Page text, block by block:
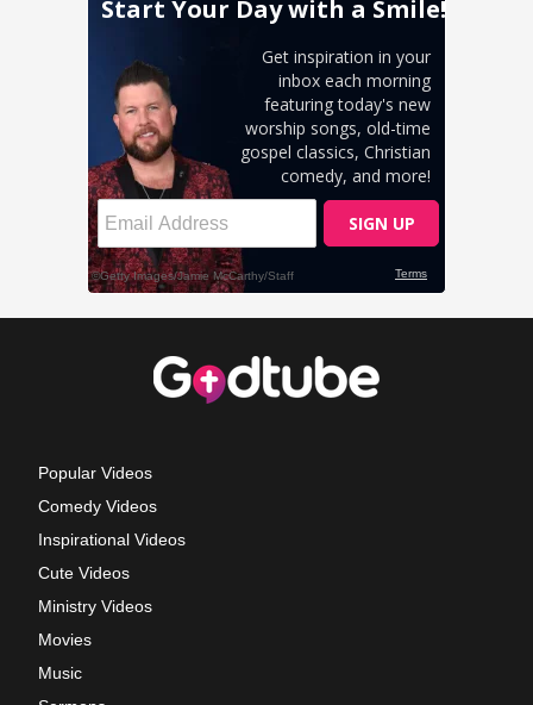
Popular Videos
Comedy Videos
Inspirational Videos
Cute Videos
Ministry Videos
Movies
Music